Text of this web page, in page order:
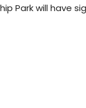
Park will have